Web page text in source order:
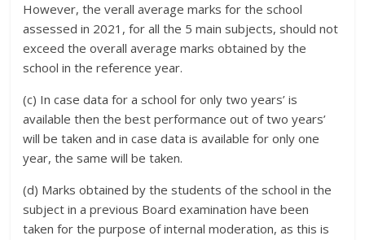
However, the verall average marks for the school
assessed in 2021, for all the 5 main subjects, should not
exceed the overall average marks obtained by the
school in the reference year.
(c) In case data for a school for only two years’ is
available then the best performance out of two years’
will be taken and in case data is available for only one
year, the same will be taken.
(d) Marks obtained by the students of the school in the
subject in a previous Board examination have been
taken for the purpose of internal moderation, as this is